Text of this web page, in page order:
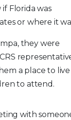
Florida was
or where it
they were
a place to live
to attend.
with